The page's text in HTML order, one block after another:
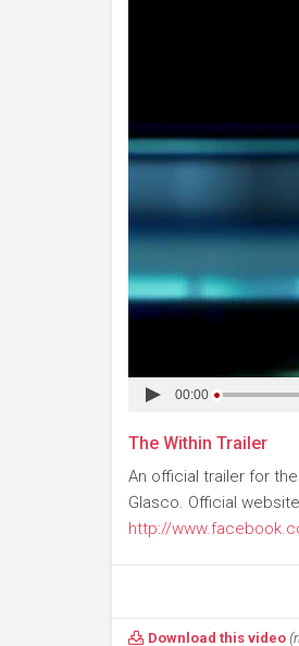
00:00
The Within Trailer
An official trailer for
Glasco. Official
http://
Download this video